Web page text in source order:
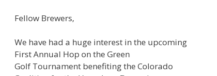
Fellow Brewers,
We have had a huge interest in the upcoming
First Annual Hop on the Green
Golf Tournament benefiting the Colorado